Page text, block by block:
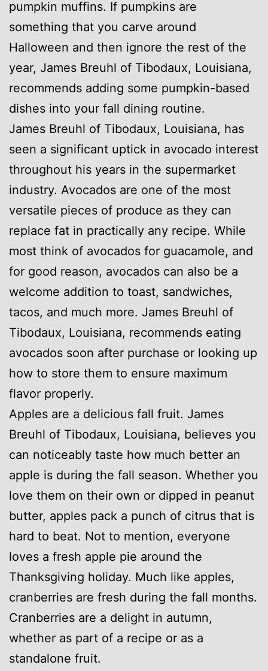
pumpkin muffins. If pumpkins are
something that you carve around
Halloween and then ignore the rest of the
year, James Breuhl of Tibodaux, Louisiana,
recommends adding some pumpkin-based
dishes into your fall dining routine.
James Breuhl of Tibodaux, Louisiana, has
seen a significant uptick in avocado interest
throughout his years in the supermarket
industry. Avocados are one of the most
versatile pieces of produce as they can
replace fat in practically any recipe. While
most think of avocados for guacamole, and
for good reason, avocados can also be a
welcome addition to toast, sandwiches,
tacos, and much more. James Breuhl of
Tibodaux, Louisiana, recommends eating
avocados soon after purchase or looking up
how to store them to ensure maximum
flavor properly.
Apples are a delicious fall fruit. James
Breuhl of Tibodaux, Louisiana, believes you
can noticeably taste how much better an
apple is during the fall season. Whether you
love them on their own or dipped in peanut
butter, apples pack a punch of citrus that is
hard to beat. Not to mention, everyone
loves a fresh apple pie around the
Thanksgiving holiday. Much like apples,
cranberries are fresh during the fall months.
Cranberries are a delight in autumn,
whether as part of a recipe or as a
standalone fruit.